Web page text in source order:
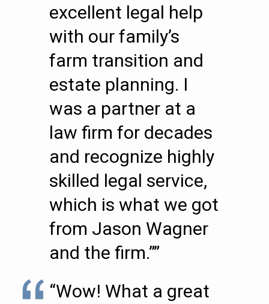
excellent legal help
with our family’s
farm transition and
estate planning. I
was a partner at a
law firm for decades
and recognize highly
skilled legal service,
which is what we got
from Jason Wagner
and the firm.””
“Wow! What a great